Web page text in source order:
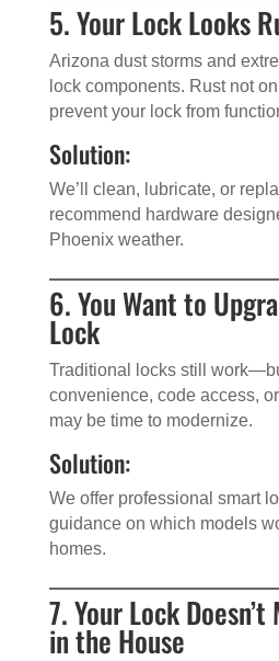
5. Your Lock Looks
Arizona dust storms and
lock components. Rust not
prevent your lock from
Solution:
We’ll clean, lubricate, or
recommend hardware
Phoenix weather.
6. You Want to
Lock
Traditional locks still
convenience, code access,
may be time to modernize.
Solution:
We offer professional smart
guidance on which models
homes.
7. Your Lock
in the House